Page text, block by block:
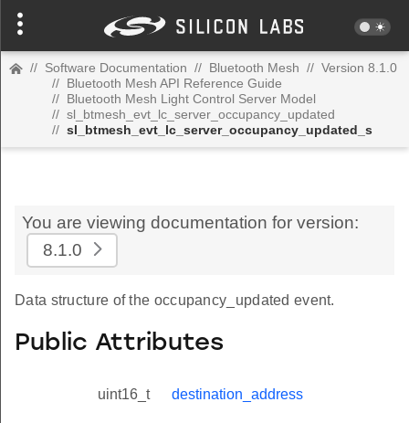
// Software Documentation // Bluetooth Mesh // Version 8.1.0
// Bluetooth Mesh API Reference Guide
// Bluetooth Mesh Light Control Server Model
// sl_btmesh_evt_lc_server_occupancy_updated
// sl_btmesh_evt_lc_server_occupancy_updated_s
You are viewing documentation for version:
8.1.0
Data structure of the occupancy_updated event.
Public Attributes
uint16_t destination_address